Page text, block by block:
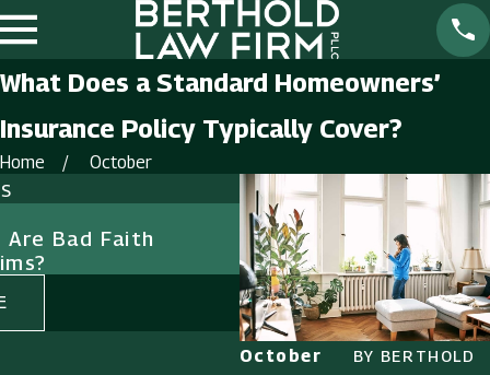
What Does a Standard Homeowners’
Insurance Policy Typically Cover?
Home October
October
BY BERTHOLD
Are Bad Faith
Sep 1, 2023
The Consequences of
Bad Faith: Why it
READ MORE